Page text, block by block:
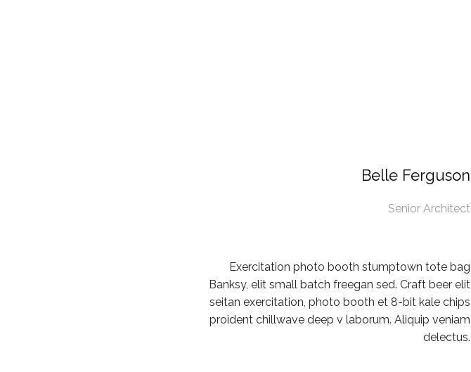
Belle Ferguson
Senior Architect
Exercitation photo booth stumptown tote bag
Banksy, elit small batch freegan sed. Craft beer elit
seitan exercitation, photo booth et 8-bit kale chips
proident chillwave deep v laborum. Aliquip veniam
delectus.